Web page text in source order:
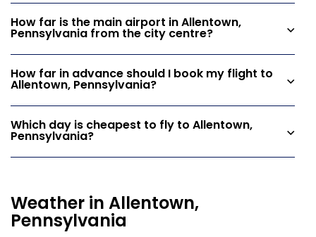
How far is the main airport in Allentown,
Pennsylvania from the city centre?
How far in advance should I book my flight to
Allentown, Pennsylvania?
Which day is cheapest to fly to Allentown,
Pennsylvania?
Weather in Allentown,
Pennsylvania